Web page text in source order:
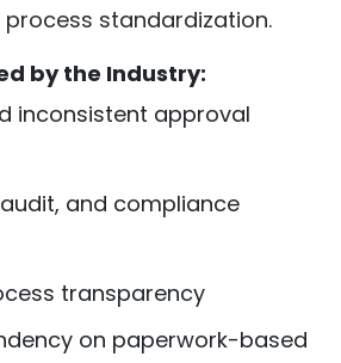
standardization.
by the Industry:
inconsistent approval
and compliance
transparency
on paperwork-based